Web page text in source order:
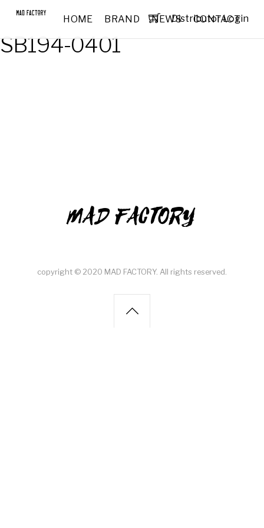
Distributor Login
HOME BRAND NEWS CONTACT
SB194-0401
MAD FACTORY
copyright © 2020 MAD FACTORY. All rights reserved.